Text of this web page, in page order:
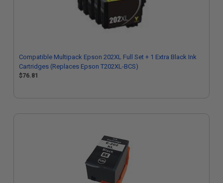
Compatible Multipack Epson 202XL Full Set + 1 Extra Black Ink
Cartridges (Replaces Epson T202XL-BCS)
$76.81